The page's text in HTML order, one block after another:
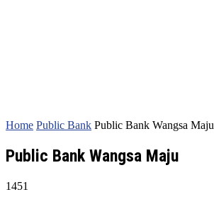
Home Public Bank Public Bank Wangsa Maju
Public Bank Wangsa Maju
1451